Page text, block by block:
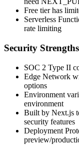
Free tier has
Serverless
rate limiting
Security Strengths
SOC 2 Type II
Edge Network
options
Environment
environment
Built by Next.js
security features
Deployment
preview/